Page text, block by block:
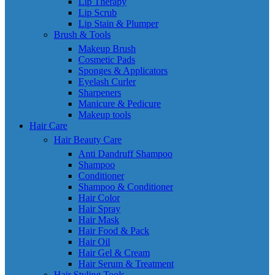
Lip Scrub
Lip Stain & Plumper
Brush & Tools
Makeup Brush
Cosmetic Pads
Sponges & Applicators
Eyelash Curler
Sharpeners
Manicure & Pedicure
Makeup tools
Hair Care
Hair Beauty Care
Anti Dandruff Shampoo
Shampoo
Conditioner
Shampoo & Conditioner
Hair Color
Hair Spray
Hair Mask
Hair Food & Pack
Hair Oil
Hair Gel & Cream
Hair Serum & Treatment